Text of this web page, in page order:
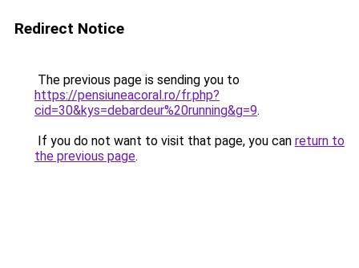
Redirect Notice
The previous page is sending you to
https://pensiuneacoral.ro/fr.php?
cid=30&kys=debardeur%20running&g=9.
If you do not want to visit that page, you can return to
the previous page.